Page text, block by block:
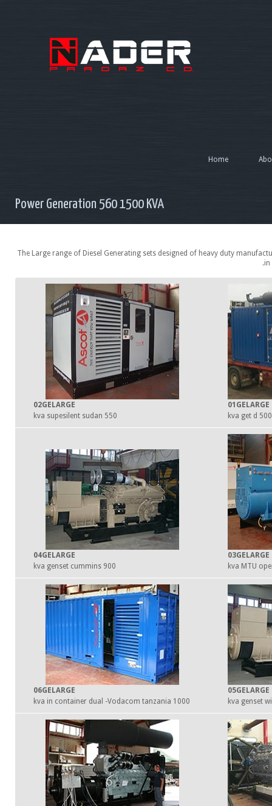
Home
Power Generation 560 1500 KVA
The Large range of Diesel Generating sets designed of heavy duty
in
01GELARGE
02GELARGE
550 kva supesilent sudan
03GELARGE
04GELARGE
900 kva genset cummins
05GELARGE
06GELARGE
1000 kva in container dual -Vodacom tanzania